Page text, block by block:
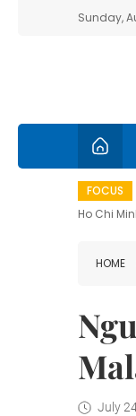
Sunday,
FOCUS
Ho Chi
HOME
July